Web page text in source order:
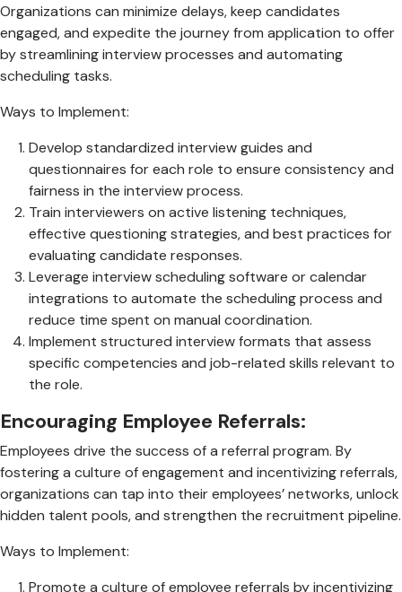
Organizations can minimize delays, keep candidates
engaged, and expedite the journey from application to offer
by streamlining interview processes and automating
scheduling tasks.
Ways to Implement:
Develop standardized interview guides and
questionnaires for each role to ensure consistency and
fairness in the interview process.
Train interviewers on active listening techniques,
effective questioning strategies, and best practices for
evaluating candidate responses.
Leverage interview scheduling software or calendar
integrations to automate the scheduling process and
reduce time spent on manual coordination.
Implement structured interview formats that assess
specific competencies and job-related skills relevant to
the role.
Encouraging Employee Referrals:
Employees drive the success of a referral program. By
fostering a culture of engagement and incentivizing referrals,
organizations can tap into their employees’ networks, unlock
hidden talent pools, and strengthen the recruitment pipeline.
Ways to Implement:
Promote a culture of employee referrals by incentivizing